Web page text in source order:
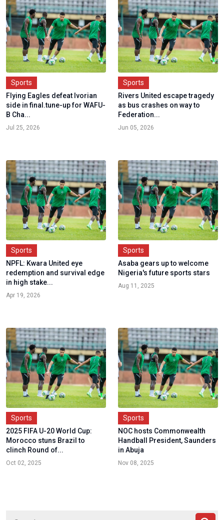
Sports
Flying Eagles defeat Ivorian
side in final.tune-up for WAFU-
B Cha...
Jul 25, 2026
Sports
Rivers United escape tragedy
as bus crashes on way to
Federation...
Jun 05, 2026
Sports
NPFL: Kwara United eye
redemption and survival edge
in high stake...
Apr 19, 2026
Sports
Asaba gears up to welcome
Nigeria's future sports stars
Aug 11, 2025
Sports
2025 FIFA U-20 World Cup:
Morocco stuns Brazil to
clinch Round of...
Oct 02, 2025
Sports
NOC hosts Commonwealth
Handball President, Saunders
in Abuja
Nov 08, 2025